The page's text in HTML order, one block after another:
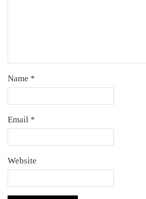
Name *
Email *
Website